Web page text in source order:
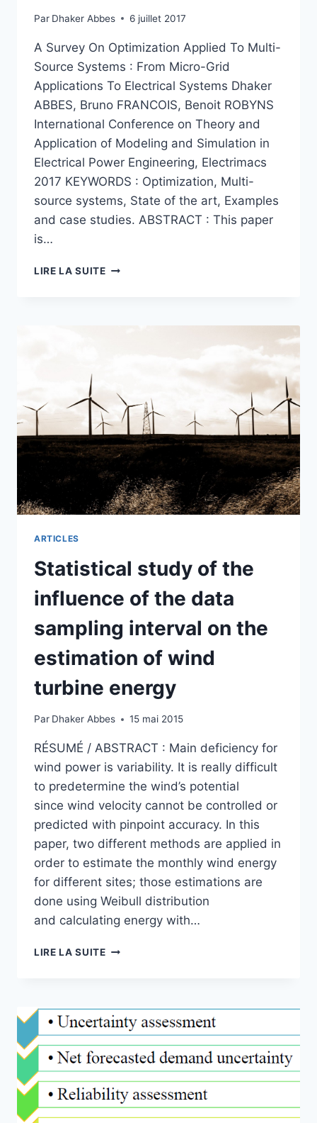
Par Dhaker Abbes 6 juillet 2017
A Survey On Optimization Applied To Multi-
Source Systems : From Micro-Grid
Applications To Electrical Systems Dhaker
ABBES, Bruno FRANCOIS, Benoit ROBYNS
International Conference on Theory and
Application of Modeling and Simulation in
Electrical Power Engineering, Electrimacs
2017 KEYWORDS : Optimization, Multi-
source systems, State of the art, Examples
and case studies. ABSTRACT : This paper
is…
LIRE LA SUITEA
FROM
MICRO-
GRID
APPLICATIONS
TO
ELECTRICAL
SYSTEMS
ARTICLES
Statistical study of the
influence of the data
sampling interval on the
estimation of wind
turbine energy
Par Dhaker Abbes 15 mai 2015
RÉSUMÉ / ABSTRACT : Main deficiency for
wind power is variability. It is really difficult
to predetermine the wind’s potential
since wind velocity cannot be controlled or
predicted with pinpoint accuracy. In this
paper, two different methods are applied in
order to estimate the monthly wind energy
for different sites; those estimations are
done using Weibull distribution
and calculating energy with…
LIRE LA SUITESTATISTICAL
INFLUENCE
OF
THE
DATA
INTERVAL
ON